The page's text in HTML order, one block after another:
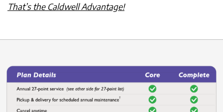
That’s the Caldwell Advantage!